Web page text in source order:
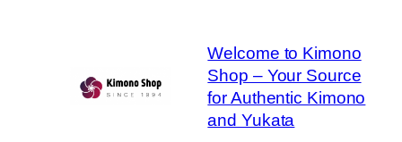
Welcome to Kimono
Shop – Your Source
for Authentic Kimono
and Yukata